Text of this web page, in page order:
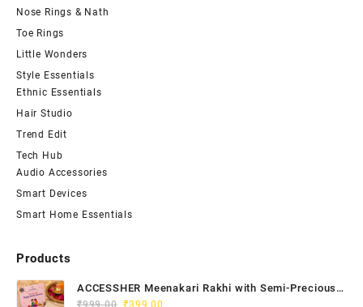
Nose Rings & Nath
Toe Rings
Little Wonders
Style Essentials
Ethnic Essentials
Hair Studio
Trend Edit
Tech Hub
Audio Accessories
Smart Devices
Smart Home Essentials
Products
ACCESSHER Meenakari Rakhi with Semi-Precious
Stone Detailing - Roli, Kumkum & Raksha Bandhan
₹999.00 Original
₹399.00